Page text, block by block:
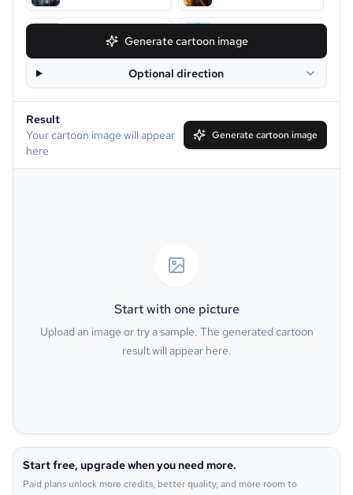
Chibi
Clay
South Park
Family Guy Muppet
Oil Painting Minecraft
PS2
Pop Art Neon Sign
Lego
Generate cartoon image
Optional direction
Result
Your cartoon image will appear
here
Generate cartoon image
Start with one picture
Upload an image or try a sample. The generated cartoon
result will appear here.
Start free, upgrade when you need more.
Paid plans unlock more credits, better quality, and more room to